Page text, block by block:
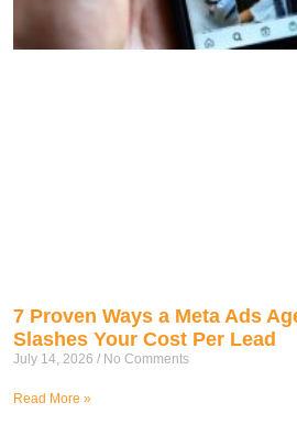
7 Proven Ways a Meta Ads
Slashes Your Cost Per Lead
July 14, 2026 No Comments
Read More »